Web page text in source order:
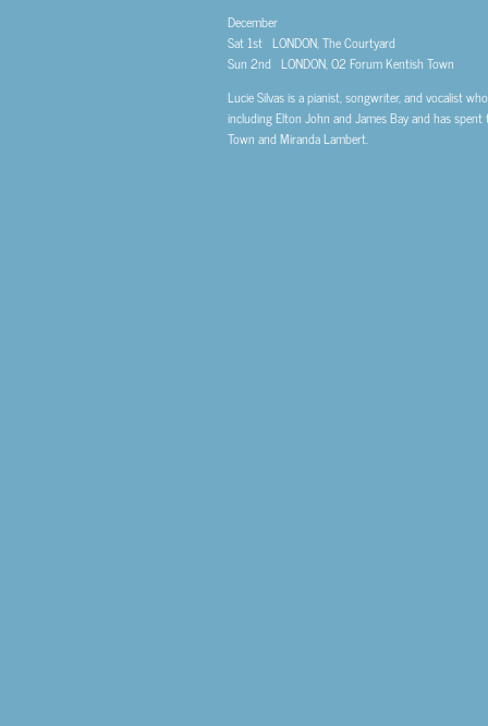
December
Sat 1st LONDON, The Courtyard
Sun 2nd LONDON, O2 Forum Kentish Town
Lucie Silvas is a pianist, songwriter, and vocalist
including Elton John and James Bay and has
Town and Miranda Lambert.